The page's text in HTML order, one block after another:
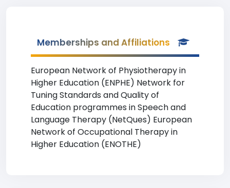
Memberships and Affiliations
European Network of Physiotherapy in
Higher Education (ENPHE) Network for
Tuning Standards and Quality of
Education programmes in Speech and
Language Therapy (NetQues) European
Network of Occupational Therapy in
Higher Education (ENOTHE)